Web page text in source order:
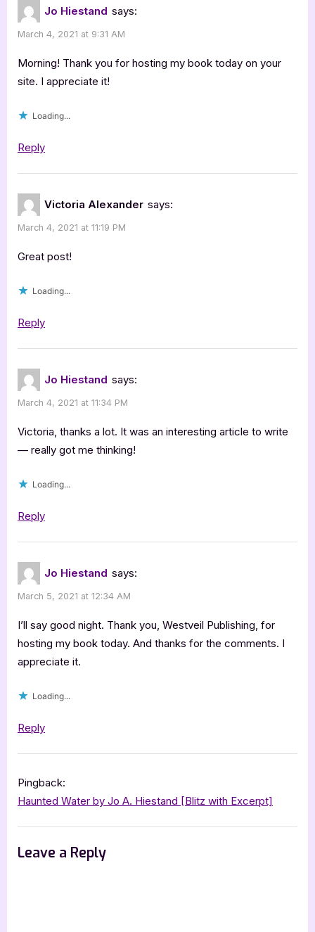
Jo Hiestand says:
March 4, 2021 at 9:31 AM
Morning! Thank you for hosting my book today on your
site. I appreciate it!
Loading...
Reply
Victoria Alexander says:
March 4, 2021 at 11:19 PM
Great post!
Loading...
Reply
Jo Hiestand says:
March 4, 2021 at 11:34 PM
Victoria, thanks a lot. It was an interesting article to write
— really got me thinking!
Loading...
Reply
Jo Hiestand says:
March 5, 2021 at 12:34 AM
I’ll say good night. Thank you, Westveil Publishing, for
hosting my book today. And thanks for the comments. I
appreciate it.
Loading...
Reply
Pingback:
Haunted Water by Jo A. Hiestand [Blitz with Excerpt]
Leave a Reply